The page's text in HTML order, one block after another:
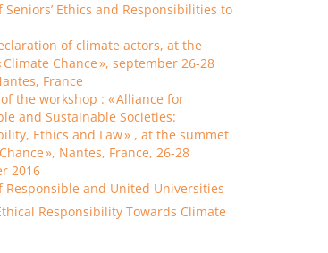
Seniors’ Ethics and Responsibilities to
of climate actors, at the
Climate Chance », september 26-28
France
the workshop : « Alliance for
and Sustainable Societies:
Ethics and Law » , at the summet
», Nantes, France, 26-28
2016
Responsible and United Universities
Responsibility Towards Climate